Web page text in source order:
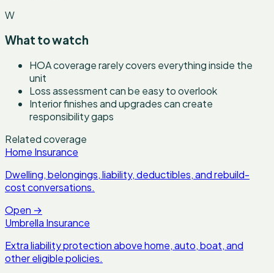
W
What to watch
HOA coverage rarely covers everything inside the
unit
Loss assessment can be easy to overlook
Interior finishes and upgrades can create
responsibility gaps
Related coverage
Home Insurance
Dwelling, belongings, liability, deductibles, and rebuild-
cost conversations.
Open →
Umbrella Insurance
Extra liability protection above home, auto, boat, and
other eligible policies.